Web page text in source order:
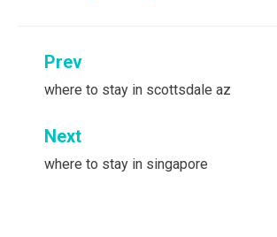
Post
navigation
Prev
where to stay in scottsdale az
Next
where to stay in singapore